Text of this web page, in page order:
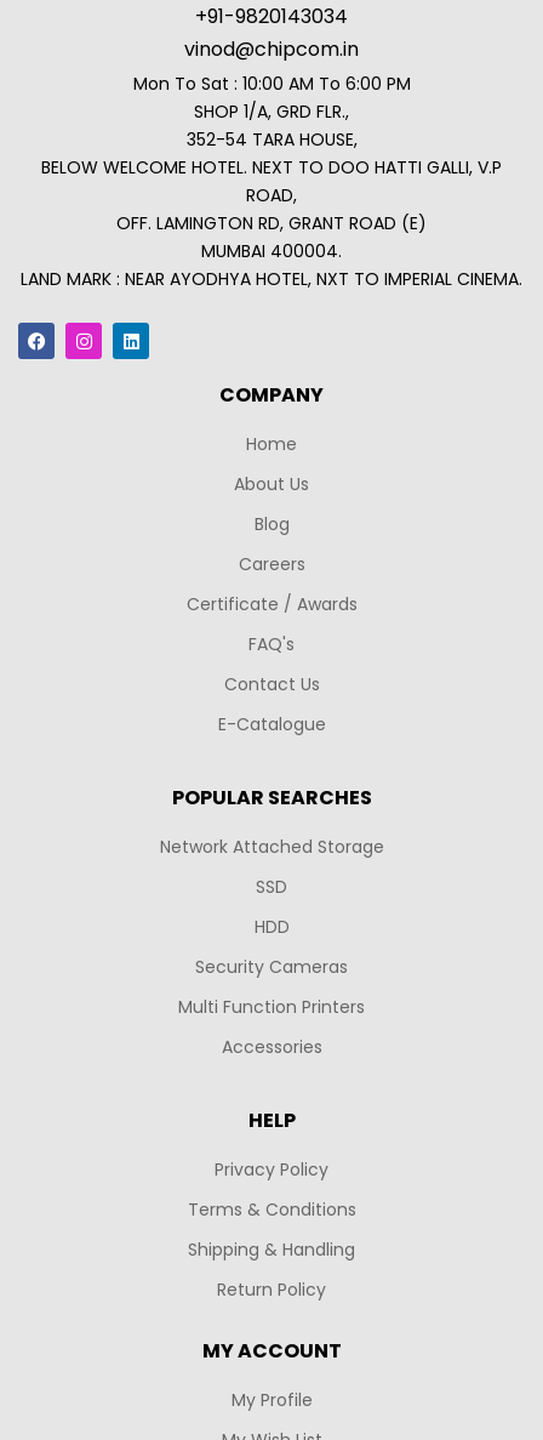
+91-9820143034
vinod@chipcom.in
Mon To Sat : 10:00 AM To 6:00 PM
SHOP 1/A, GRD FLR.,
352-54 TARA HOUSE,
BELOW WELCOME HOTEL. NEXT TO DOO HATTI GALLI, V.P
ROAD,
OFF. LAMINGTON RD, GRANT ROAD (E)
MUMBAI 400004.
LAND MARK : NEAR AYODHYA HOTEL, NXT TO IMPERIAL CINEMA.
COMPANY
Home
About Us
Blog
Careers
Certificate / Awards
FAQ's
Contact Us
E-Catalogue
POPULAR SEARCHES
Network Attached Storage
SSD
HDD
Security Cameras
Multi Function Printers
Accessories
HELP
Privacy Policy
Terms & Conditions
Shipping & Handling
Return Policy
MY ACCOUNT
My Profile